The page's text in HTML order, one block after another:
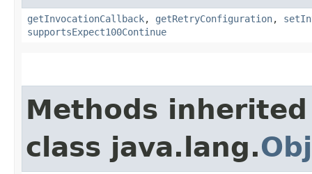
getInvocationCallback, getRetryConfiguration,
supportsExpect100Continue
Methods
class java.lang.